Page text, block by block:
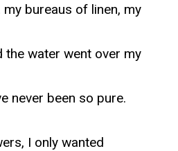
bureaus of linen, my
the water went over my
never been so pure.
I only wanted